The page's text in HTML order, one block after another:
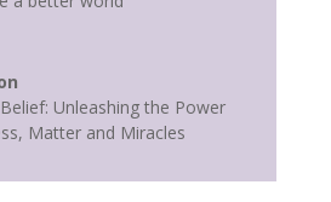
Unleashing the Power
Matter and Miracles